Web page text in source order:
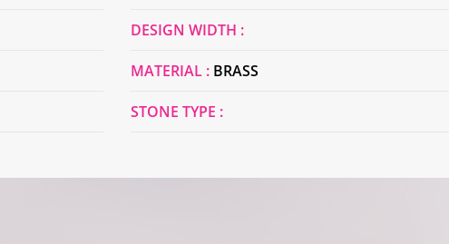
DESIGN WIDTH :
MATERIAL : BRASS
STONE TYPE :